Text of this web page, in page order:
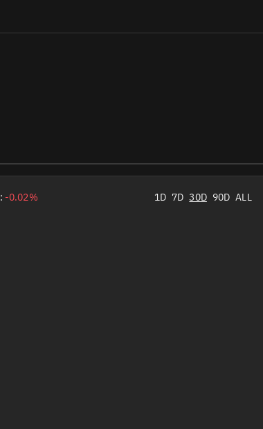
-0.02% 1D 7D 30D 90D ALL